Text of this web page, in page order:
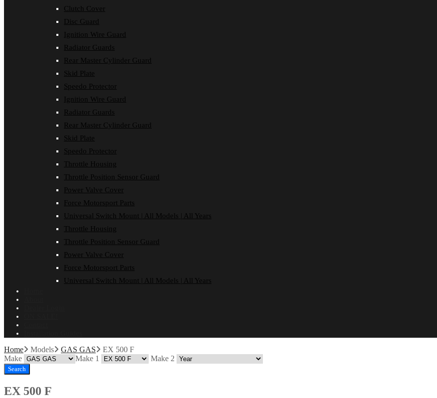
Clutch Cover
Disc Guard
Ignition Wire Guard
Radiator Guards
Rear Master Cylinder Guard
Skid Plate
Speedo Protector
Ignition Wire Guard
Radiator Guards
Rear Master Cylinder Guard
Skid Plate
Speedo Protector
Throttle Housing
Throttle Position Sensor Guard
Power Valve Cover
Force Motorsport Parts
Universal Switch Mount | All Models | All Years
Throttle Housing
Throttle Position Sensor Guard
Power Valve Cover
Force Motorsport Parts
Universal Switch Mount | All Models | All Years
Home Models GAS GAS
EX 500 F
Make
Make 1 Make 2
Search
EX 500 F